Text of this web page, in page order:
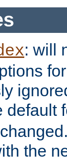
: will
default
the